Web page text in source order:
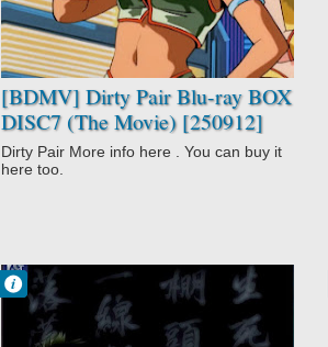
[BDMV] Dirty Pair Blu-ray BOX
DISC7 (The Movie) [250912]
Sci-Fi
Dirty Pair More info here . You can buy it
here too.
Francisco IV
3:44 AM
No Comment